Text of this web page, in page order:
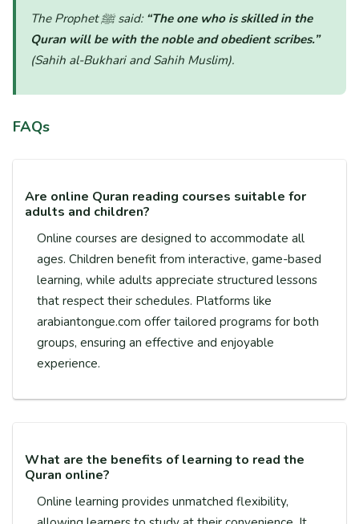
The Prophet ﷺ said: “The one who is skilled in the
Quran will be with the noble and obedient scribes.”
(Sahih al-Bukhari and Sahih Muslim).
FAQs
Are online Quran reading courses suitable for
adults and children?
Online courses are designed to accommodate all
ages. Children benefit from interactive, game-based
learning, while adults appreciate structured lessons
that respect their schedules. Platforms like
arabiantongue.com offer tailored programs for both
groups, ensuring an effective and enjoyable
experience.
What are the benefits of learning to read the
Quran online?
Online learning provides unmatched flexibility,